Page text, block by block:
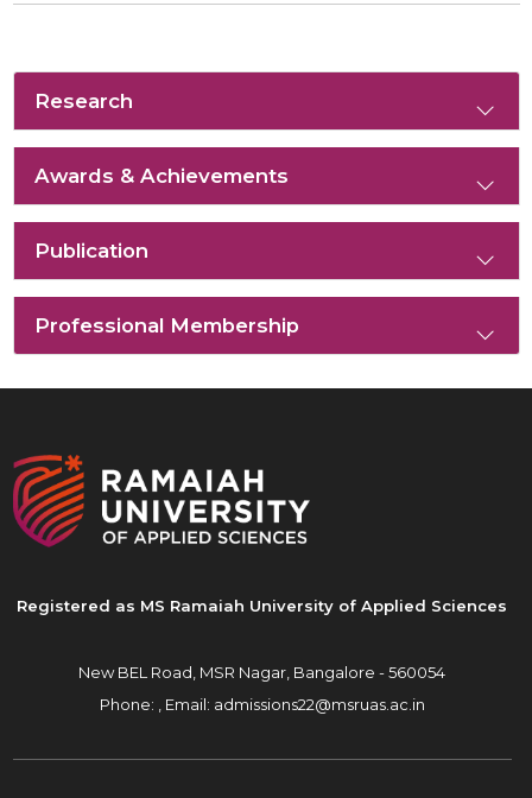
Research
Awards & Achievements
Publication
Professional Membership
Registered as MS Ramaiah University of Applied Sciences
New BEL Road, MSR Nagar, Bangalore - 560054
Phone: , Email: admissions22@msruas.ac.in